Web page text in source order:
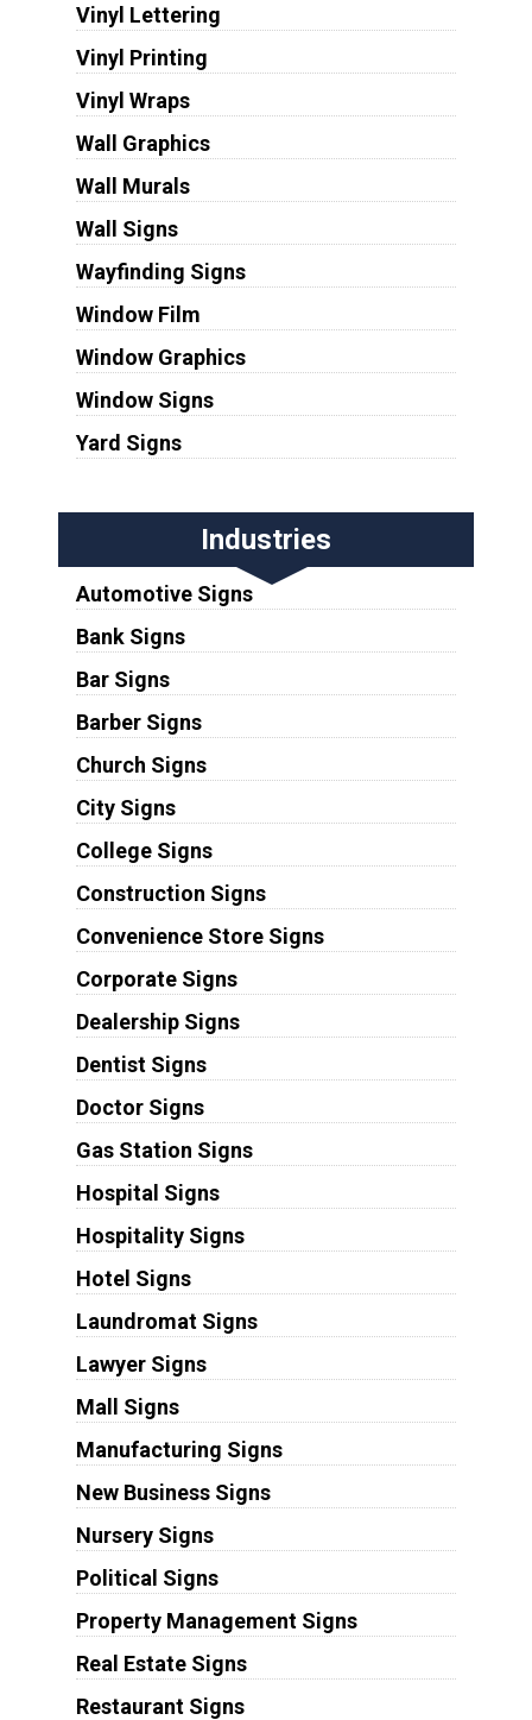
Vinyl Lettering
Vinyl Printing
Vinyl Wraps
Wall Graphics
Wall Murals
Wall Signs
Wayfinding Signs
Window Film
Window Graphics
Window Signs
Yard Signs
Industries
Automotive Signs
Bank Signs
Bar Signs
Barber Signs
Church Signs
City Signs
College Signs
Construction Signs
Convenience Store Signs
Corporate Signs
Dealership Signs
Dentist Signs
Doctor Signs
Gas Station Signs
Hospital Signs
Hospitality Signs
Hotel Signs
Laundromat Signs
Lawyer Signs
Mall Signs
Manufacturing Signs
New Business Signs
Nursery Signs
Political Signs
Property Management Signs
Real Estate Signs
Restaurant Signs